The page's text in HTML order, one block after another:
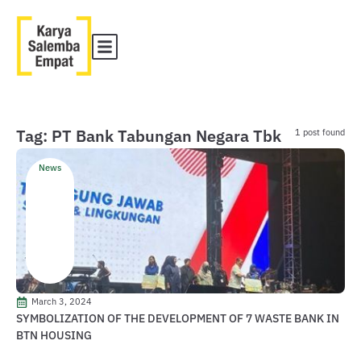
Tag: PT Bank Tabungan Negara Tbk 1 post found
News
March 3, 2024
SYMBOLIZATION OF THE DEVELOPMENT OF 7 WASTE BANK IN
BTN HOUSING